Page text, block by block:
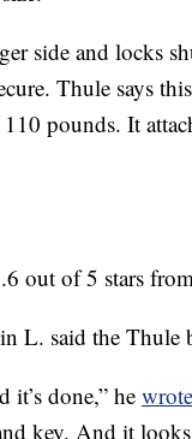
side and locks
Thule says
pounds. It
out of 5 stars
L. said the Thule
it’s done,” he wrote
key. And it